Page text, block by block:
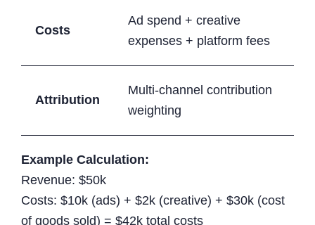
Costs
Ad spend + creative
expenses + platform fees
Attribution
Multi-channel contribution
weighting
Example Calculation:
Revenue: $50k
Costs: $10k (ads) + $2k (creative) + $30k (cost
of goods sold) = $42k total costs